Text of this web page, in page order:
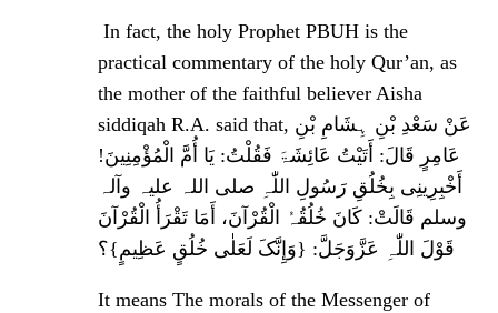
In fact, the holy Prophet PBUH is the
practical commentary of the holy Qur’an, as
the mother of the faithful believer Aisha
siddiqah R.A. said that, عَنْ سَعْدِ بْنِ ہِشَامِ بْنِ
عَامِرٍ قَالَ: أَتَیْتُ عَائِشَۃَ فَقُلْتُ: یَا أُمَّ الْمُؤْمِنِینَ!
أَخْبِرِینِی بِخُلُقِ رَسُولِ اللّٰہِ ‌صلی ‌اللہ ‌علیہ ‌وآلہ
‌وسلم قَالَتْ: کَانَ خُلُقُہُ الْقُرْآنَ، أَمَا تَقْرَأُ الْقُرْآنَ
قَوْلَ اللّٰہِ عَزَّوَجَلَّ: {وَإِنَّکَ لَعَلٰی خُلُقٍ عَظِیمٍ}؟
It means The morals of the Messenger of